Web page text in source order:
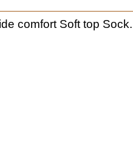
comfort Soft top Sock.